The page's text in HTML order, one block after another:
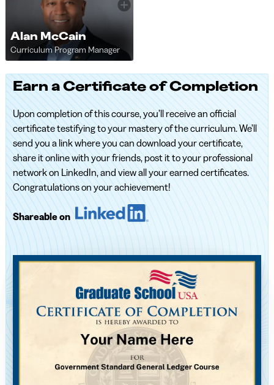
Alan McCain
Curriculum Program Manager
Earn a Certificate of Completion
Upon completion of this course, you’ll receive an official
certificate testifying to your mastery of the curriculum. We’ll
send you a link where you can download your certificate,
share it online with your friends, post it to your professional
network on LinkedIn, and view all your earned certificates.
Congratulations on your achievement!
Shareable on